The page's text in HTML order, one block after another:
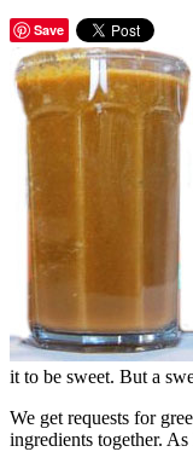
Save
it to be sweet. But a
We get requests for
ingredients together.